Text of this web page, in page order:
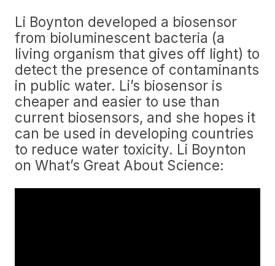
Li Boynton developed a biosensor
from bioluminescent bacteria (a
living organism that gives off light) to
detect the presence of contaminants
in public water. Li’s biosensor is
cheaper and easier to use than
current biosensors, and she hopes it
can be used in developing countries
to reduce water toxicity. Li Boynton
on What’s Great About Science: